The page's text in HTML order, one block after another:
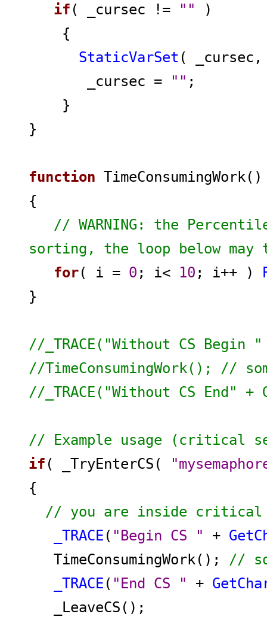
if ( _cursec != ""
)
{
StaticVarSet (
_cursec =
"" ;
}
}
function TimeConsumingWork()
{
// WARNING: the
sorting, the loop below may
for( i = 0 ; i< 10 ; i++ )
}
//_TRACE("Without CS
//TimeConsumingWork(); //
//_TRACE("Without CS End"
// Example usage (critical
if ( _TryEnterCS(
{
// you are inside critical
_TRACE ( "Begin CS " +
TimeConsumingWork(); //
_TRACE ( "End CS " +
_LeaveCS();